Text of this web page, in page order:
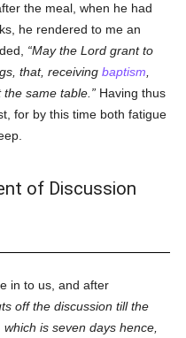
the meal, when he had
he rendered to me an
May the Lord grant to
that, receivingbaptism
same table.
Having thus
for by this time both fatigue
of Discussion
in to us, and after
off the discussion till the
is seven days hence,